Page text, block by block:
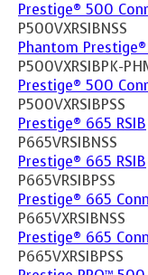
Prestige® 500
P500VXRSIBNSS
Phantom
P500VXRSIBPK-
Prestige® 500
P500VXRSIBPSS
Prestige® 665 RSIB
P665VRSIBNSS
Prestige® 665 RSIB
P665VRSIBPSS
Prestige® 665
P665VXRSIBNSS
Prestige® 665
P665VXRSIBPSS